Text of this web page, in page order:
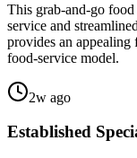
This grab-and-go
service and
provides an appealing
food-service model.
2w ago
Established